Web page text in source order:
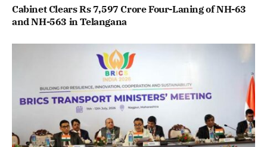
Cabinet Clears Rs 7,597 Crore Four-Laning of NH-63
and NH-563 in Telangana